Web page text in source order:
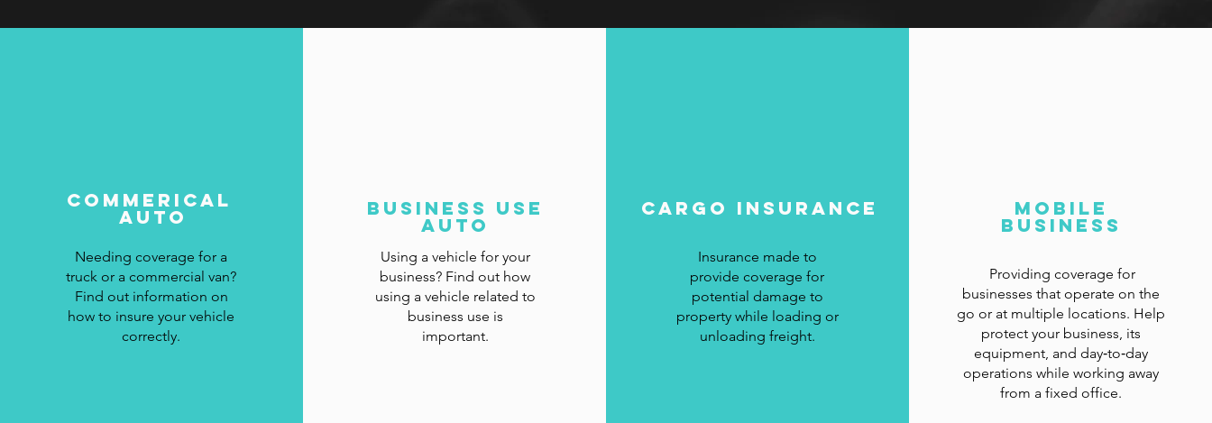
Commerical
Auto
Needing coverage for a
truck or a commercial van?
Find out information on
how to insure your vehicle
correctly.
Business Use
Auto
Using a vehicle for your
business? Find out how
using a vehicle related to
business use is
important.
CArgo Insurance
Insurance made to
provide coverage for
potential damage to
property while loading or
unloading freight.
Mobile
Business
Providing coverage for
businesses that operate on the
go or at multiple locations. Help
protect your business, its
equipment, and day‑to‑day
operations while working away
from a fixed office.